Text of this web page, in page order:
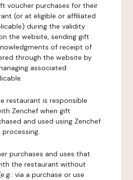
voucher purchases for their
(or at eligible or affiliated
during the validity
the website, sending gift
of receipt of
through the website by
associated
restaurant is responsible
Zenchef when gift
and used using Zenchef
purchases and uses that
the restaurant without
via a purchase or use